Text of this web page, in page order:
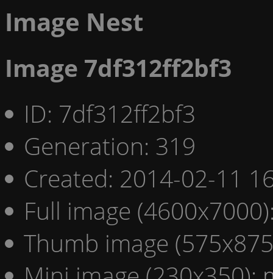
Image Nest
Image 7df312ff2bf3
ID: 7df312ff2bf3
Generation: 319
Created: 2014-02-11
Full image
Thumb image